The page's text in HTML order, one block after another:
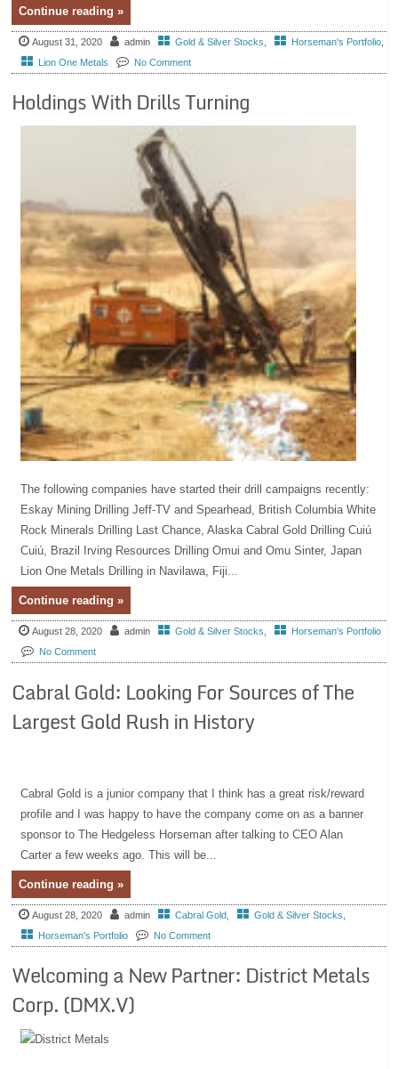
Continue reading »
August 31, 2020 admin Gold & Silver Stocks Horseman's Portfolio
Lion One Metals
No Comment
Holdings With Drills Turning
The following companies have started their drill campaigns recently:
Eskay Mining Drilling Jeff-TV and Spearhead, British Columbia White
Rock Minerals Drilling Last Chance, Alaska Cabral Gold Drilling Cuiú
Cuiú, Brazil Irving Resources Drilling Omui and Omu Sinter, Japan
Lion One Metals Drilling in Navilawa, Fiji...
Continue reading »
August 28, 2020 admin Gold & Silver Stocks
Horseman's Portfolio
No Comment
Cabral Gold: Looking For Sources of The
Largest Gold Rush in History
Cabral Gold is a junior company that I think has a great risk/reward
profile and I was happy to have the company come on as a banner
sponsor to The Hedgeless Horseman after talking to CEO Alan
Carter a few weeks ago. This will be...
Continue reading »
August 28, 2020 admin Cabral Gold Gold & Silver Stocks
Horseman's Portfolio
No Comment
Welcoming a New Partner: District Metals
Corp. (DMX.V)